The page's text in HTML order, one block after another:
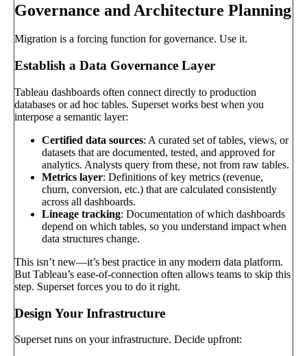
Governance and Architecture Planning
Migration is a forcing function for governance. Use it.
Establish a Data Governance Layer
Tableau dashboards often connect directly to production
databases or ad hoc tables. Superset works best when you
interpose a semantic layer:
Certified data sources: A curated set of tables, views, or
datasets that are documented, tested, and approved for
analytics. Analysts query from these, not from raw tables.
Metrics layer: Definitions of key metrics (revenue,
churn, conversion, etc.) that are calculated consistently
across all dashboards.
Lineage tracking: Documentation of which dashboards
depend on which tables, so you understand impact when
data structures change.
This isn’t new—it’s best practice in any modern data platform.
But Tableau’s ease-of-connection often allows teams to skip this
step. Superset forces you to do it right.
Design Your Infrastructure
Superset runs on your infrastructure. Decide upfront: